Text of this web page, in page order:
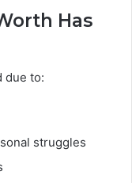
Has
due to:
struggles